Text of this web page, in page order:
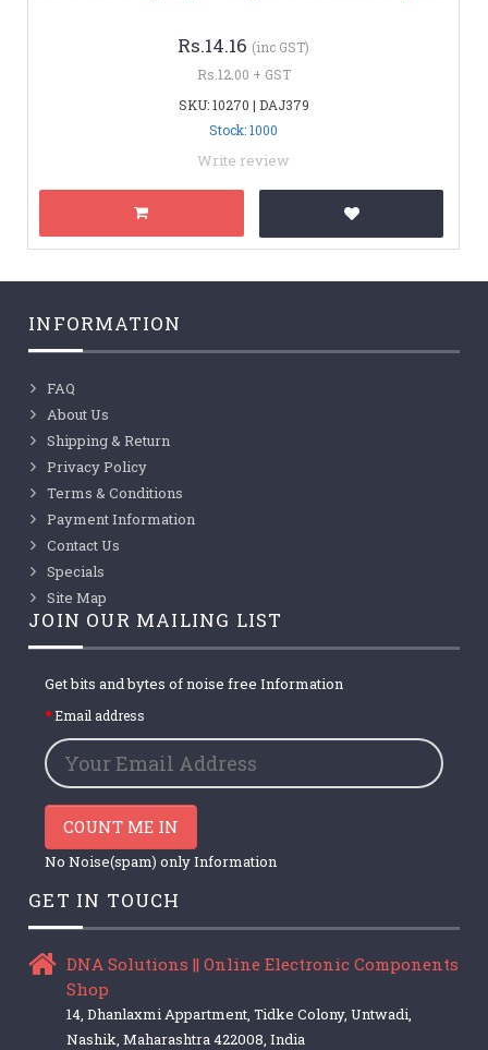
Rs.14.16 (inc GST)
Rs.12.00 + GST
SKU: 10270 | DAJ379
Stock: 1000
Write review
INFORMATION
FAQ
About Us
Shipping & Return
Privacy Policy
Terms & Conditions
Payment Information
Contact Us
Specials
Site Map
JOIN OUR MAILING LIST
Get bits and bytes of noise free Information
Email address
COUNT ME IN
No Noise(spam) only Information
GET IN TOUCH
DNA Solutions || Online Electronic Components
Shop
14, Dhanlaxmi Appartment, Tidke Colony, Untwadi,
Nashik, Maharashtra 422008, India